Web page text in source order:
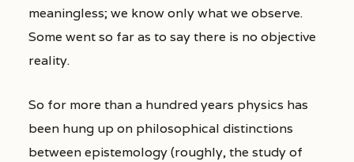
meaningless; we know only what we observe.
Some went so far as to say there is no objective
reality.
So for more than a hundred years physics has
been hung up on philosophical distinctions
between epistemology (roughly, the study of